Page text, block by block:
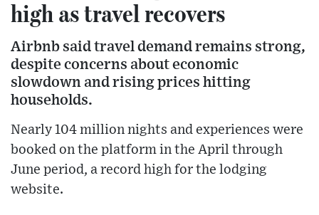
high as travel recovers
Airbnb said travel demand remains strong,
despite concerns about economic
slowdown and rising prices hitting
households.
Nearly 104 million nights and experiences were
booked on the platform in the April through
June period, a record high for the lodging
website.